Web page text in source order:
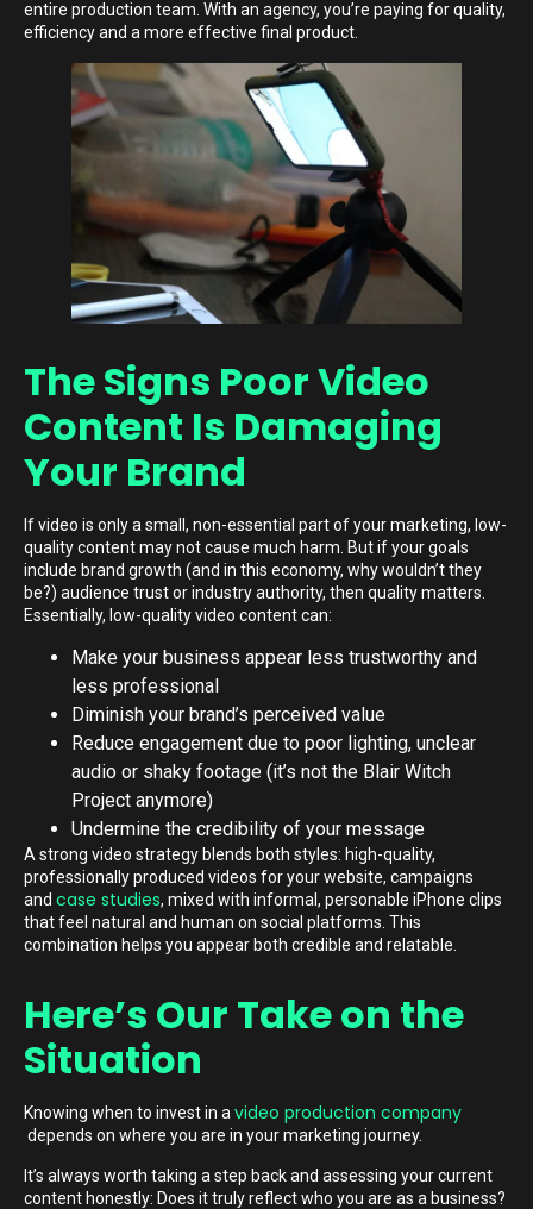
entire production team. With an agency, you’re paying for quality,
efficiency and a more effective final product.
The Signs Poor Video
Content Is Damaging
Your Brand
If video is only a small, non-essential part of your marketing, low-
quality content may not cause much harm. But if your goals
include brand growth (and in this economy, why wouldn’t they
be?) audience trust or industry authority, then quality matters.
Essentially, low-quality video content can:
Make your business appear less trustworthy and
less professional
Diminish your brand’s perceived value
Reduce engagement due to poor lighting, unclear
audio or shaky footage (it’s not the Blair Witch
Project anymore)
Undermine the credibility of your message
A strong video strategy blends both styles: high-quality,
professionally produced videos for your website, campaigns
and case studies, mixed with informal, personable iPhone clips
that feel natural and human on social platforms. This
combination helps you appear both credible and relatable.
Here’s Our Take on the
Situation
Knowing when to invest in a video production company
depends on where you are in your marketing journey.
It’s always worth taking a step back and assessing your current
content honestly: Does it truly reflect who you are as a business?